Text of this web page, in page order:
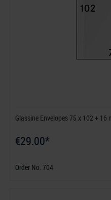
Glassine Envelopes 75 x 102 + 16
€29.00*
Order No. 704